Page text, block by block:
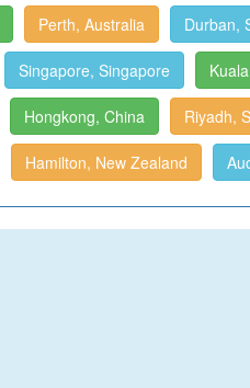
Perth, Australia Durban,
Singapore, Singapore
Hongkong, China Riyadh,
Hamilton, New Zealand